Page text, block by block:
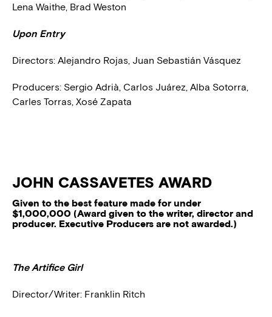
Lena Waithe, Brad Weston
Upon Entry
Directors: Alejandro Rojas, Juan Sebastián Vásquez
Producers: Sergio Adrià, Carlos Juárez, Alba Sotorra,
Carles Torras, Xosé Zapata
JOHN CASSAVETES AWARD
Given to the best feature made for under
$1,000,000 (Award given to the writer, director and
producer. Executive Producers are not awarded.)
The Artifice Girl
Director/Writer: Franklin Ritch